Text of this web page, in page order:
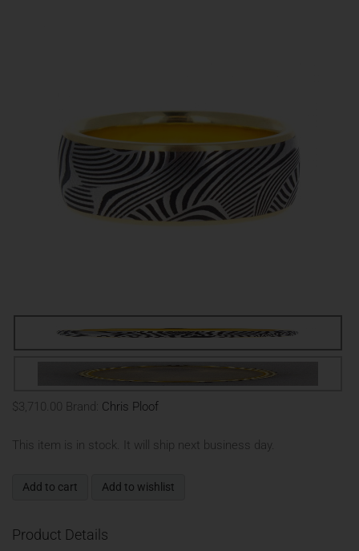
$3,710.00 Brand: Chris Ploof
This item is in stock. It will ship next business day.
Add to cart Add to wishlist
Product Details